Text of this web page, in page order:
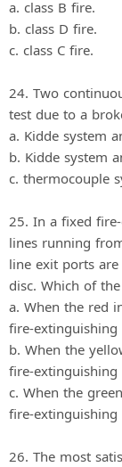
a. class B fire.
b. class D fire.
c. class C fire.
24. Two
test due to a
a. Kidde system
b. Kidde system
c. thermocouple
25. In a fixed
lines running
line exit ports
disc. Which of
a. When the red
fire-extinguishing
b. When the
fire-extinguishing
c. When the
fire-extinguishing
26. The most